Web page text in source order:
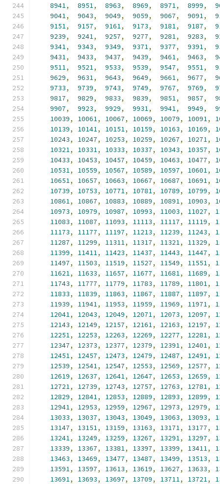
8941, 8951, 8963, 8969, 8971, 8999,
9041, 9043, 9049, 9059, 9067, 9091,
9151, 9157, 9161, 9173, 9181, 9187,
9239, 9241, 9257, 9277, 9281, 9283,
9341, 9343, 9349, 9371, 9377, 9391,
9431, 9433, 9437, 9439, 9461, 9463,
9511, 9521, 9533, 9539, 9547, 9551,
9629, 9631, 9643, 9649, 9661, 9677,
9733, 9739, 9743, 9749, 9767, 9769,
9817, 9829, 9833, 9839, 9851, 9857,
9907, 9923, 9929, 9931, 9941, 9949,
10039, 10061, 10067, 10069, 10079, 10091,
10139, 10141, 10151, 10159, 10163, 10169,
10243, 10247, 10253, 10259, 10267, 10271,
10321, 10331, 10333, 10337, 10343, 10357,
10433, 10453, 10457, 10459, 10463, 10477,
10531, 10559, 10567, 10589, 10597, 10601,
10651, 10657, 10663, 10667, 10687, 10691,
10739, 10753, 10771, 10781, 10789, 10799,
10861, 10867, 10883, 10889, 10891, 10903,
10973, 10979, 10987, 10993, 11003, 11027,
11083, 11087, 11093, 11113, 11117, 11119,
11173, 11177, 11197, 11213, 11239, 11243,
11287, 11299, 11311, 11317, 11321, 11329,
11399, 11411, 11423, 11437, 11443, 11447,
11497, 11503, 11519, 11527, 11549, 11551,
11621, 11633, 11657, 11677, 11681, 11689,
11743, 11777, 11779, 11783, 11789, 11801,
11833, 11839, 11863, 11867, 11887, 11897,
11939, 11941, 11953, 11959, 11969, 11971,
12041, 12043, 12049, 12071, 12073, 12097,
12143, 12149, 12157, 12161, 12163, 12197,
12251, 12253, 12263, 12269, 12277, 12281,
12347, 12373, 12377, 12379, 12391, 12401,
12451, 12457, 12473, 12479, 12487, 12491,
12539, 12541, 12547, 12553, 12569, 12577,
12619, 12637, 12641, 12647, 12653, 12659,
12721, 12739, 12743, 12757, 12763, 12781,
12829, 12841, 12853, 12889, 12893, 12899,
12941, 12953, 12959, 12967, 12973, 12979,
13033, 13037, 13043, 13049, 13063, 13093,
13147, 13151, 13159, 13163, 13171, 13177,
13241, 13249, 13259, 13267, 13291, 13297,
13339, 13367, 13381, 13397, 13399, 13411,
13463, 13469, 13477, 13487, 13499, 13513,
13591, 13597, 13613, 13619, 13627, 13633,
13691, 13693, 13697, 13709, 13711, 13721,